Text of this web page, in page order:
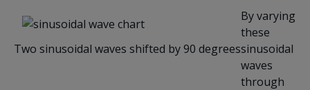
Two sinusoidal waves shifted by 90 degrees
By varying
these
sinusoidal
waves
through